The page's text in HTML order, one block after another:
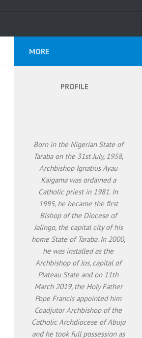
MORE
PROFILE
Born in the Nigerian State of
Taraba on the 31st July, 1958,
Archbishop Ignatius Ayau
Kaigama was ordained a
Catholic priest in 1981. In
1995, he became the first
Bishop of the Diocese of
Jalingo, the capital city of his
home State of Taraba. In 2000,
he was installed as the
Archbishop of Jos, capital of
Plateau State and on 11th
March 2019, the Holy Father
Pope Francis appointed him
Coadjutor Archbishop of the
Catholic Archdiocese of Abuja
and he took full possession as